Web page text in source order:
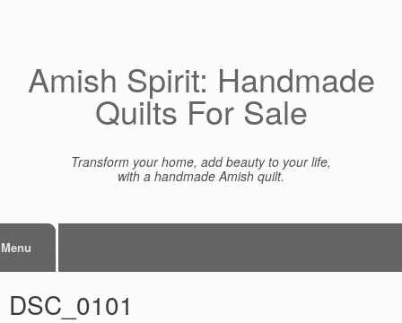
Amish Spirit: Handmade
Quilts For Sale
Transform your home, add beauty to your life,
with a handmade Amish quilt.
Menu
DSC_0101